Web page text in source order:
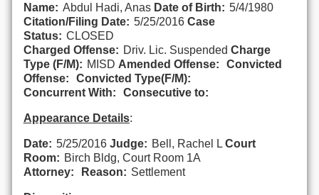
Name: Abdul Hadi, Anas Date of Birth: 5/4/1980
Citation/Filing Date: 5/25/2016 Case
Status: CLOSED
Charged Offense: Driv. Lic. Suspended Charge
Type (F/M): MISD Amended Offense:
Convicted
Offense:
Convicted Type(F/M):
Concurrent With:
Consecutive to:
Appearance Details:
Date: 5/25/2016 Judge: Bell, Rachel L Court
Room: Birch Bldg, Court Room 1A
Attorney:
Reason: Settlement